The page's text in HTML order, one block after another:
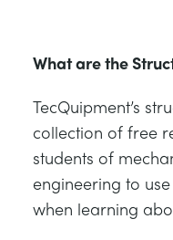
THEORY OF MACHINES
THERMODYNAMICS
RAIL
RENEWABLE ENERGY
What are the
TecQuipment’s
collection of free
students of
engineering to
when learning